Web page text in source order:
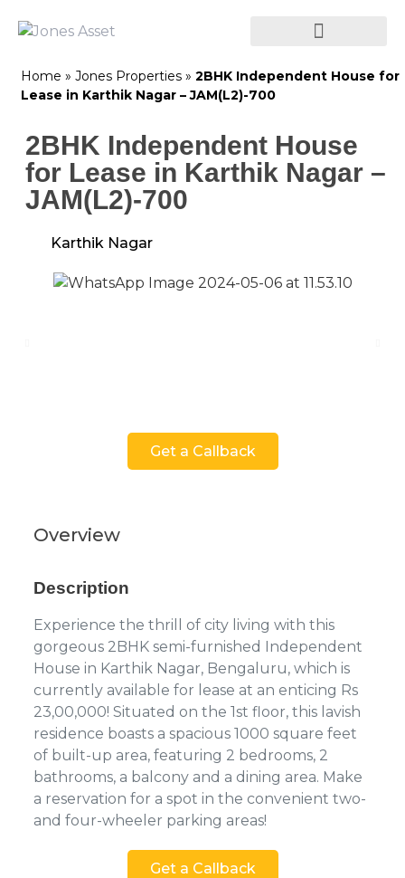
Home » Jones Properties » 2BHK Independent House for
Lease in Karthik Nagar – JAM(L2)-700
2BHK Independent House
for Lease in Karthik Nagar –
JAM(L2)-700
Karthik Nagar
Get a Callback
Overview
Description
Experience the thrill of city living with this
gorgeous 2BHK semi-furnished Independent
House in Karthik Nagar, Bengaluru, which is
currently available for lease at an enticing Rs
23,00,000! Situated on the 1st floor, this lavish
residence boasts a spacious 1000 square feet
of built-up area, featuring 2 bedrooms, 2
bathrooms, a balcony and a dining area. Make
a reservation for a spot in the convenient two-
and four-wheeler parking areas!
Get a Callback